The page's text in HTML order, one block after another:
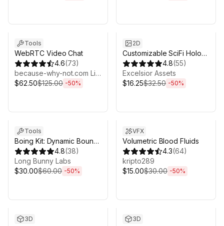
Tools
WebRTC Video Chat
4.6(73)
because-why-not.com Limited
$62.50$125.00 -50%
2D
Customizable SciFi Holo
Interface
4.8(55)
Excelsior Assets
$16.25$32.50 -50%
Tools
Boing Kit: Dynamic Bouncy
Bones, Grass, and More
4.8(38)
Long Bunny Labs
$30.00$60.00 -50%
VFX
Volumetric Blood Fluids
4.3(64)
kripto289
$15.00$30.00 -50%
3D 3D